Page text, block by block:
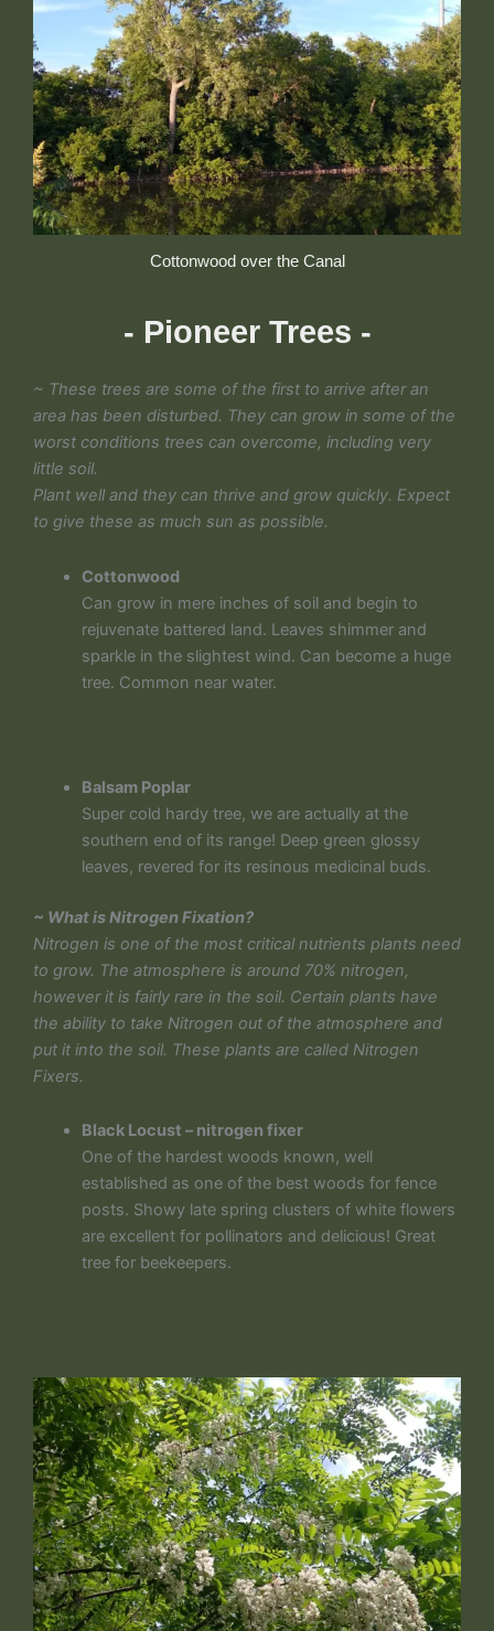
Cottonwood over the Canal
- Pioneer Trees -
~ These trees are some of the first to arrive after an
area has been disturbed. They can grow in some of the
worst conditions trees can overcome, including very
little soil.
Plant well and they can thrive and grow quickly. Expect
to give these as much sun as possible.
Cottonwood
Can grow in mere inches of soil and begin to
rejuvenate battered land. Leaves shimmer and
sparkle in the slightest wind. Can become a huge
tree. Common near water.
Balsam Poplar
Super cold hardy tree, we are actually at the
southern end of its range! Deep green glossy
leaves, revered for its resinous medicinal buds.
~ What is Nitrogen Fixation?
Nitrogen is one of the most critical nutrients plants need
to grow. The atmosphere is around 70% nitrogen,
however it is fairly rare in the soil. Certain plants have
the ability to take Nitrogen out of the atmosphere and
put it into the soil. These plants are called Nitrogen
Fixers.
Black Locust – nitrogen fixer
One of the hardest woods known, well
established as one of the best woods for fence
posts. Showy late spring clusters of white flowers
are excellent for pollinators and delicious! Great
tree for beekeepers.